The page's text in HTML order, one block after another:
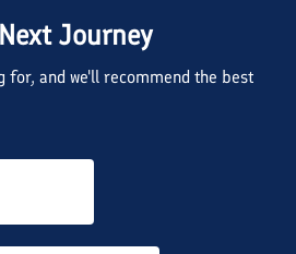
Journey
for, and we'll recommend the best